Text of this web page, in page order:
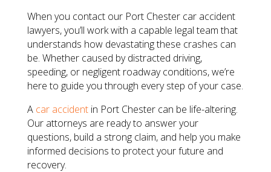
When you contact our Port Chester car accident
lawyers, you’ll work with a capable legal team that
understands how devastating these crashes can
be. Whether caused by distracted driving,
speeding, or negligent roadway conditions, we’re
here to guide you through every step of your case.
A car accident in Port Chester can be life-altering.
Our attorneys are ready to answer your
questions, build a strong claim, and help you make
informed decisions to protect your future and
recovery.